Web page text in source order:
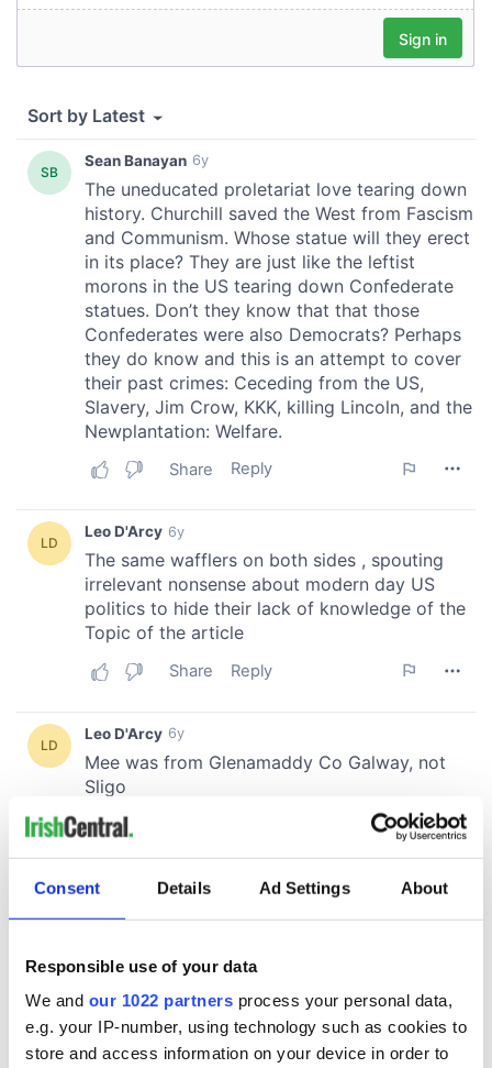
Consent Details Ad Settings About
Responsible use of your data
We and our 1022 partners process your personal data,
e.g. your IP-number, using technology such as cookies to
store and access information on your device in order to